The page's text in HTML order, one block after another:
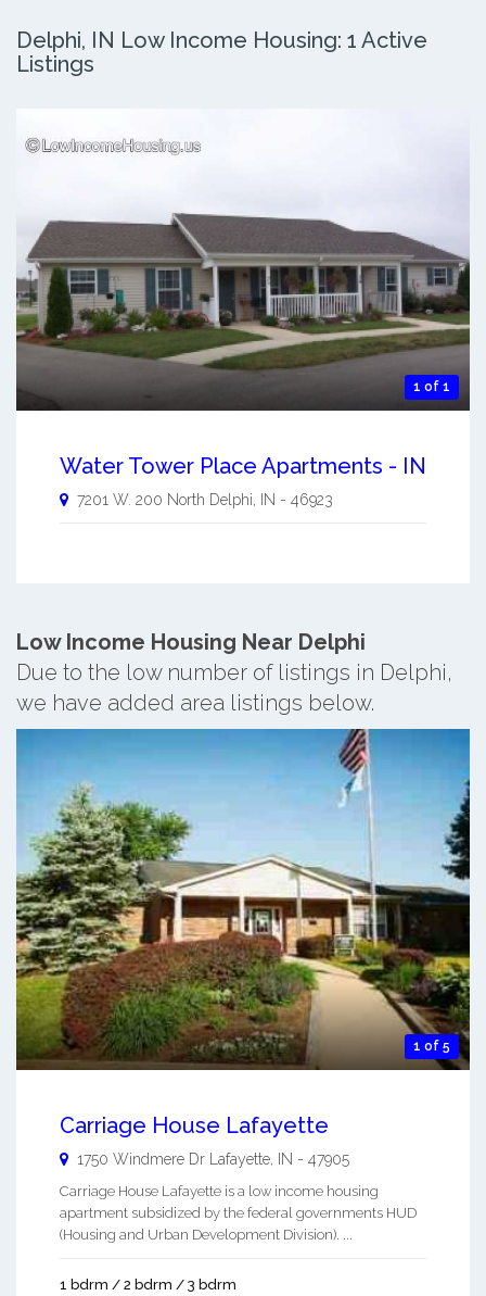
Delphi, IN Low Income Housing: 1 Active
Listings
1 of 1
Water Tower Place Apartments - IN
7201 W. 200 North Delphi IN - 46923
Low Income Housing Near Delphi
Due to the low number of listings in Delphi,
we have added area listings below.
1 of 5
Carriage House Lafayette
1750 Windmere Dr Lafayette IN - 47905
Carriage House Lafayette is a low income housing
apartment subsidized by the federal governments HUD
(Housing and Urban Development Division). ...
1 bdrm / 2 bdrm / 3 bdrm